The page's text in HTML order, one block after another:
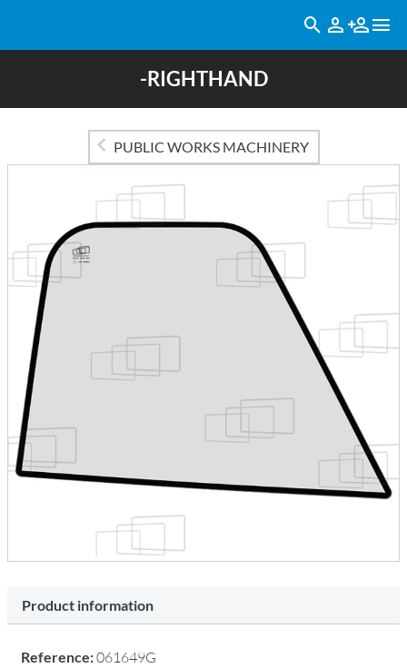
-RIGHTHAND
PUBLIC WORKS MACHINERY
Product information
Reference:061649G